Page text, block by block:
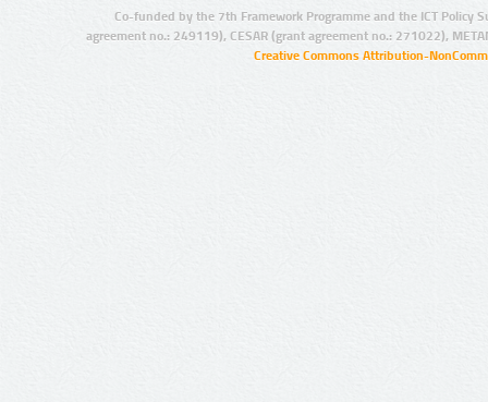
Co-funded by the 7th Framework Programme and the ICT Policy
agreement no.: 249119), CESAR (grant agreement no.: 271022),
Creative Commons Attribution-